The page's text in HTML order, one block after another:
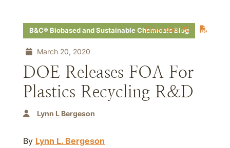
Download PDF
B&C® Biobased and Sustainable Chemicals Blog
March 20, 2020
DOE Releases FOA For
Plastics Recycling R&D
Lynn L Bergeson
By Lynn L. Bergeson